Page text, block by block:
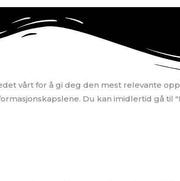
vårt for å gi deg den mest relevante
Du kan imidlertid gå